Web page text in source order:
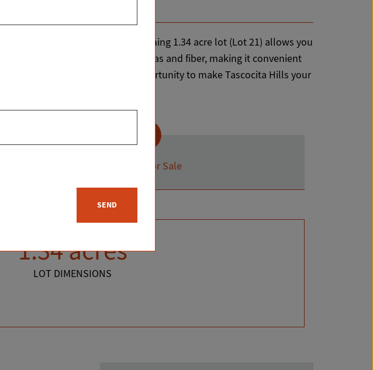
SEND
outside the city limits, this stunning 1.34 acre lot (Lot 21) allows you
utilities, including electric, gas and fiber, making it convenient
lot. Don’t miss out on the opportunity to make Tascocita Hills your
For Sale
1.34 acres
LOT DIMENSIONS